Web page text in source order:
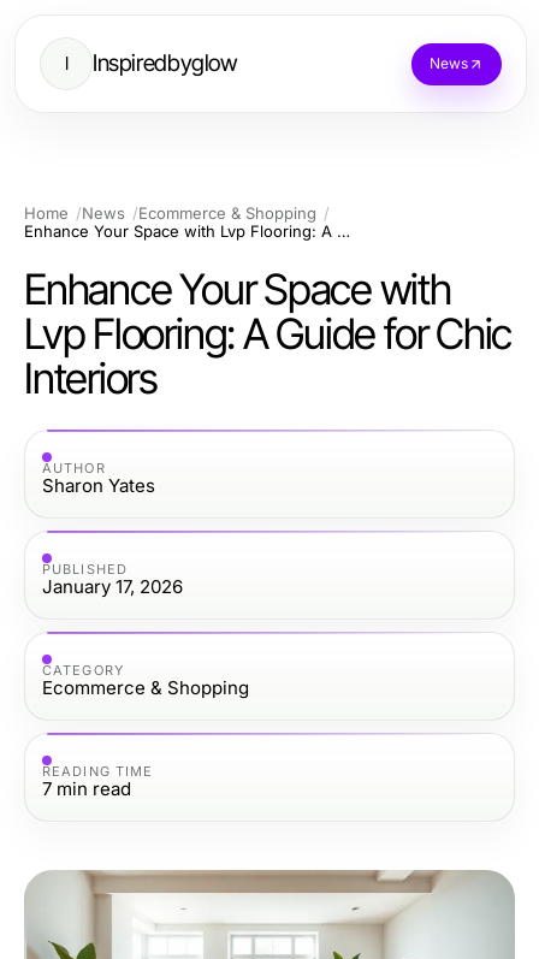
I Inspiredbyglow News
Home News
Ecommerce & Shopping
Enhance Your Space with Lvp Flooring: A Guide for Chic Interiors
Enhance Your Space with
Lvp Flooring: A Guide for Chic
Interiors
AUTHOR
Sharon Yates
PUBLISHED
January 17, 2026
CATEGORY
Ecommerce & Shopping
READING TIME
7 min read